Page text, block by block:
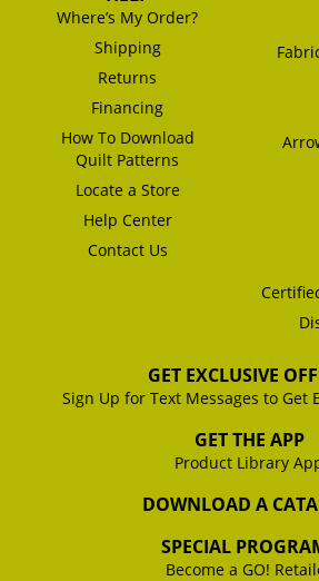
Where’s My Order?
Shipping
Returns
Financing
How To Download
Quilt Patterns
Locate a Store
Help Center
Contact Us
GET EXCLUSIVE
Sign Up for Text Messages to Get
GET THE APP
Product Library
DOWNLOAD A
SPECIAL
Become a GO!